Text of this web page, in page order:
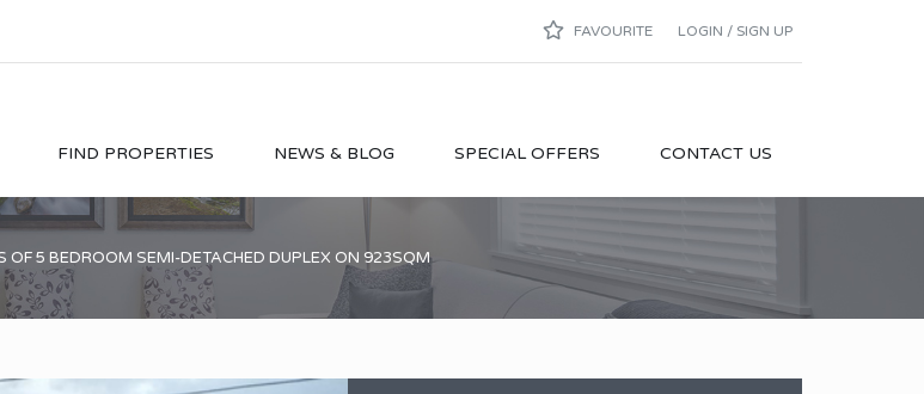
FAVOURITE LOGIN / SIGN UP
FIND PROPERTIES NEWS & BLOG SPECIAL OFFERS CONTACT US
OF 5 BEDROOM SEMI-DETACHED DUPLEX ON 923SQM